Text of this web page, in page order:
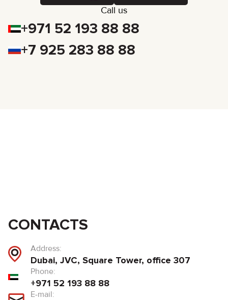
Call us
+971 52 193 88 88
+7 925 283 88 88
CONTACTS
Address:
Dubai, JVC, Square Tower, office 307
Phone:
+971 52 193 88 88
E-mail: